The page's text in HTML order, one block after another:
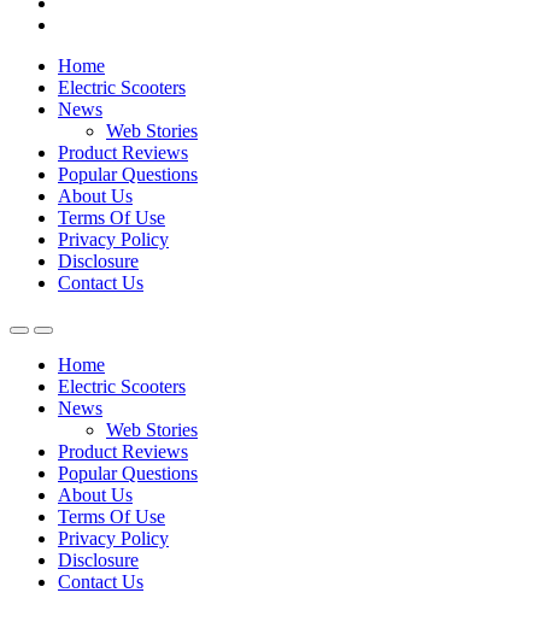
Home
Electric Scooters
News
Web Stories
Product Reviews
Popular Questions
About Us
Terms Of Use
Privacy Policy
Disclosure
Contact Us
Home
Electric Scooters
News
Web Stories
Product Reviews
Popular Questions
About Us
Terms Of Use
Privacy Policy
Disclosure
Contact Us